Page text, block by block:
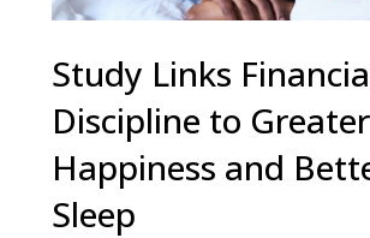
Study Links
Discipline to Greater
Happiness and
Sleep